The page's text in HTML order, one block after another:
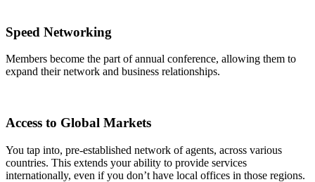
Speed Networking
Members become the part of annual conference, allowing them to
expand their network and business relationships.
Access to Global Markets
You tap into, pre-established network of agents, across various
countries. This extends your ability to provide services
internationally, even if you don’t have local offices in those regions.